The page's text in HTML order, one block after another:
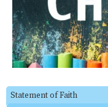
Statement of Faith